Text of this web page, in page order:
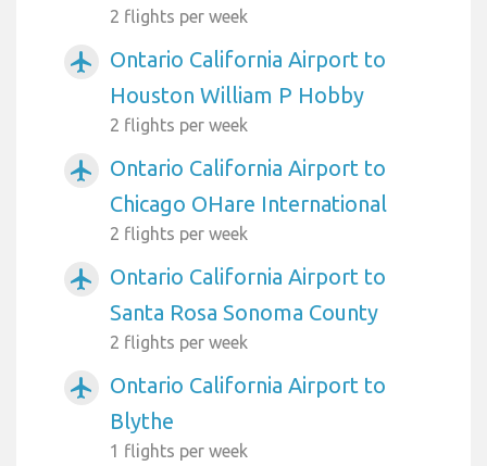
2 flights per week
airplanemode_active
Ontario California Airport to
Houston William P Hobby
2 flights per week
airplanemode_active
Ontario California Airport to
Chicago OHare International
2 flights per week
airplanemode_active
Ontario California Airport to
Santa Rosa Sonoma County
2 flights per week
airplanemode_active
Ontario California Airport to
Blythe
1 flights per week